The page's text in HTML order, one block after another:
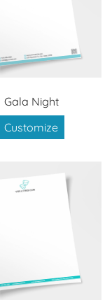
Gala Night
Customize